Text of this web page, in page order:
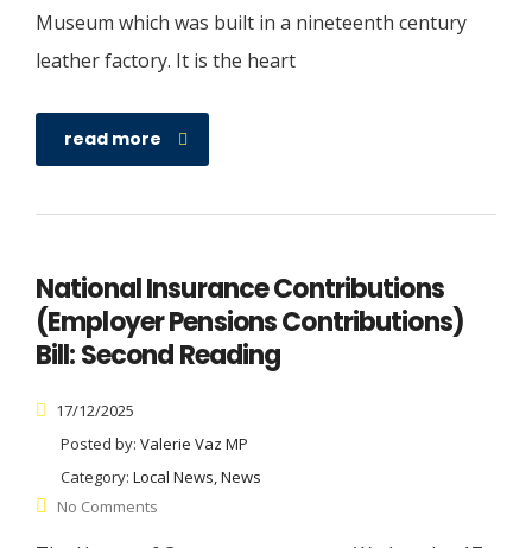
Museum which was built in a nineteenth century
leather factory. It is the heart
read more
National Insurance Contributions
(Employer Pensions Contributions)
Bill: Second Reading
17/12/2025
Posted by: Valerie Vaz MP
Category: Local News, News
No Comments